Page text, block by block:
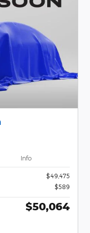
Info
$49,475
$589
$50,064